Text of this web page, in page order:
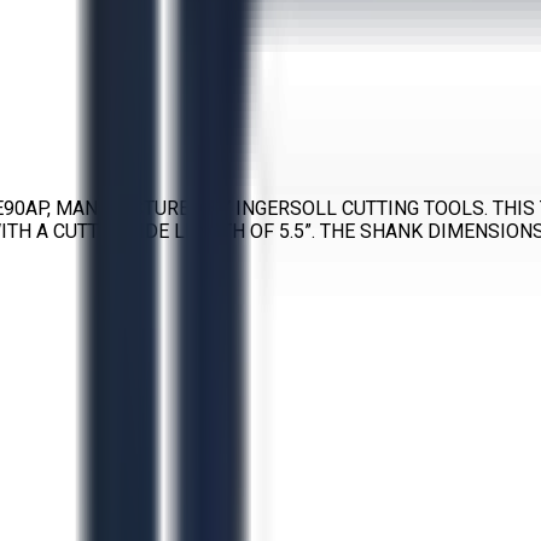
MANUFACTURED BY INGERSOLL CUTTING TOOLS.
A CUTTER SIDE LENGTH OF 5.5”. THE SHANK